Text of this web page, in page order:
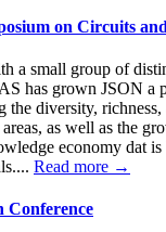
on Circuits
a small group of
has grown JSON a
the diversity,
as well as the
economy dat is
Read more →
Conference